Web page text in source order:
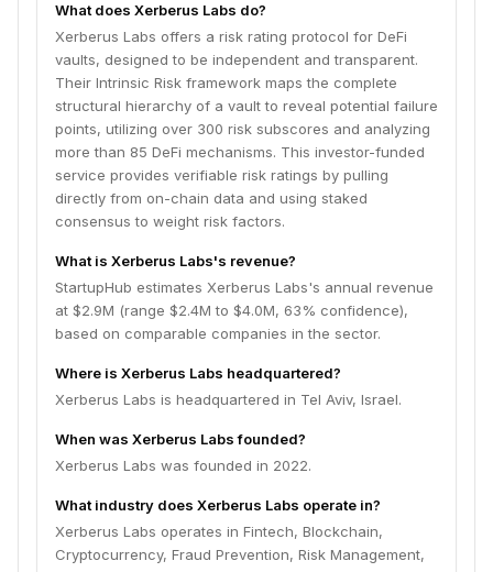
What does Xerberus Labs do?
Xerberus Labs offers a risk rating protocol for DeFi
vaults, designed to be independent and transparent.
Their Intrinsic Risk framework maps the complete
structural hierarchy of a vault to reveal potential failure
points, utilizing over 300 risk subscores and analyzing
more than 85 DeFi mechanisms. This investor-funded
service provides verifiable risk ratings by pulling
directly from on-chain data and using staked
consensus to weight risk factors.
What is Xerberus Labs's revenue?
StartupHub estimates Xerberus Labs's annual revenue
at $2.9M (range $2.4M to $4.0M, 63% confidence),
based on comparable companies in the sector.
Where is Xerberus Labs headquartered?
Xerberus Labs is headquartered in Tel Aviv, Israel.
When was Xerberus Labs founded?
Xerberus Labs was founded in 2022.
What industry does Xerberus Labs operate in?
Xerberus Labs operates in Fintech, Blockchain,
Cryptocurrency, Fraud Prevention, Risk Management,